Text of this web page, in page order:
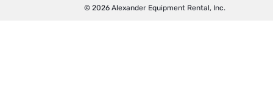
© 2026 Alexander Equipment Rental, Inc.